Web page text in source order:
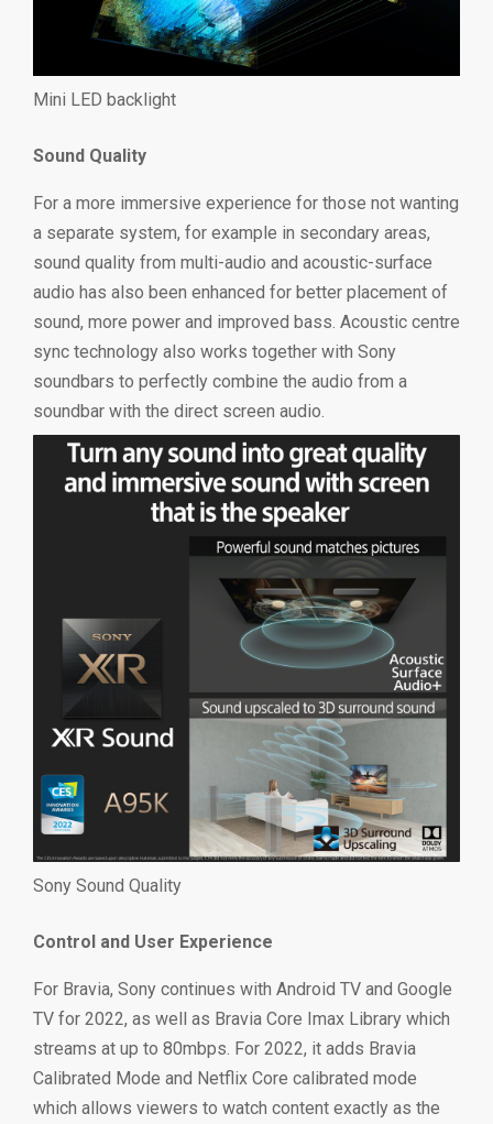
Mini LED backlight
Sound Quality
For a more immersive experience for those not wanting
a separate system, for example in secondary areas,
sound quality from multi-audio and acoustic-surface
audio has also been enhanced for better placement of
sound, more power and improved bass. Acoustic centre
sync technology also works together with Sony
soundbars to perfectly combine the audio from a
soundbar with the direct screen audio.
Sony Sound Quality
Control and User Experience
For Bravia, Sony continues with Android TV and Google
TV for 2022, as well as Bravia Core Imax Library which
streams at up to 80mbps. For 2022, it adds Bravia
Calibrated Mode and Netflix Core calibrated mode
which allows viewers to watch content exactly as the